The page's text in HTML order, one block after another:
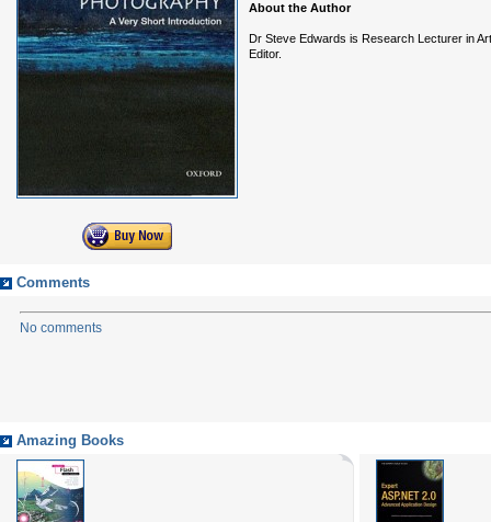
About the Author
Dr Steve Edwards is Research Lecturer in
Editor.
Comments
No comments
Amazing Books